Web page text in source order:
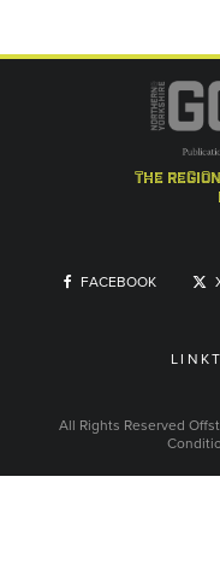
the
FACEBOOK
All Rights Reserved